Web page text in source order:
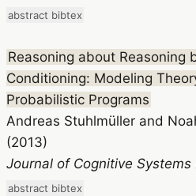
abstract bibtex
Reasoning about Reasoning
Conditioning: Modeling
Probabilistic Programs
Andreas Stuhlmüller and
(2013)
Journal of Cognitive Systems
abstract bibtex